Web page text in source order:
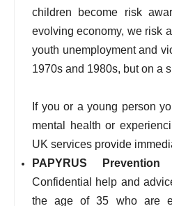
children become risk
evolving economy, we risk
youth unemployment and
1970s and 1980s, but on a
If you or a young person
mental health or
UK services provide
PAPYRUS
Confidential help and
the age of 35 who are